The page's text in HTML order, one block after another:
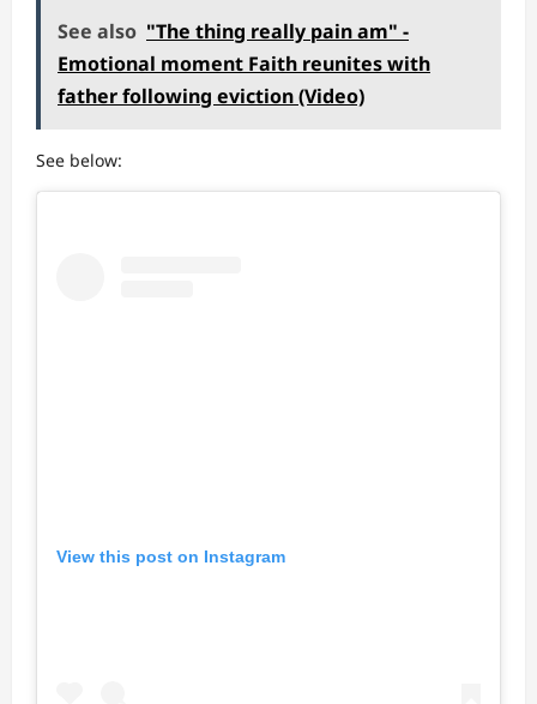
See also "The thing really pain am" -
Emotional moment Faith reunites with
father following eviction (Video)
See below:
View this post on Instagram